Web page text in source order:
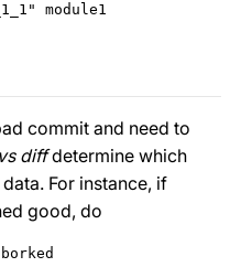
module1
commit and need to
diffdetermine which
For instance, if
good, do